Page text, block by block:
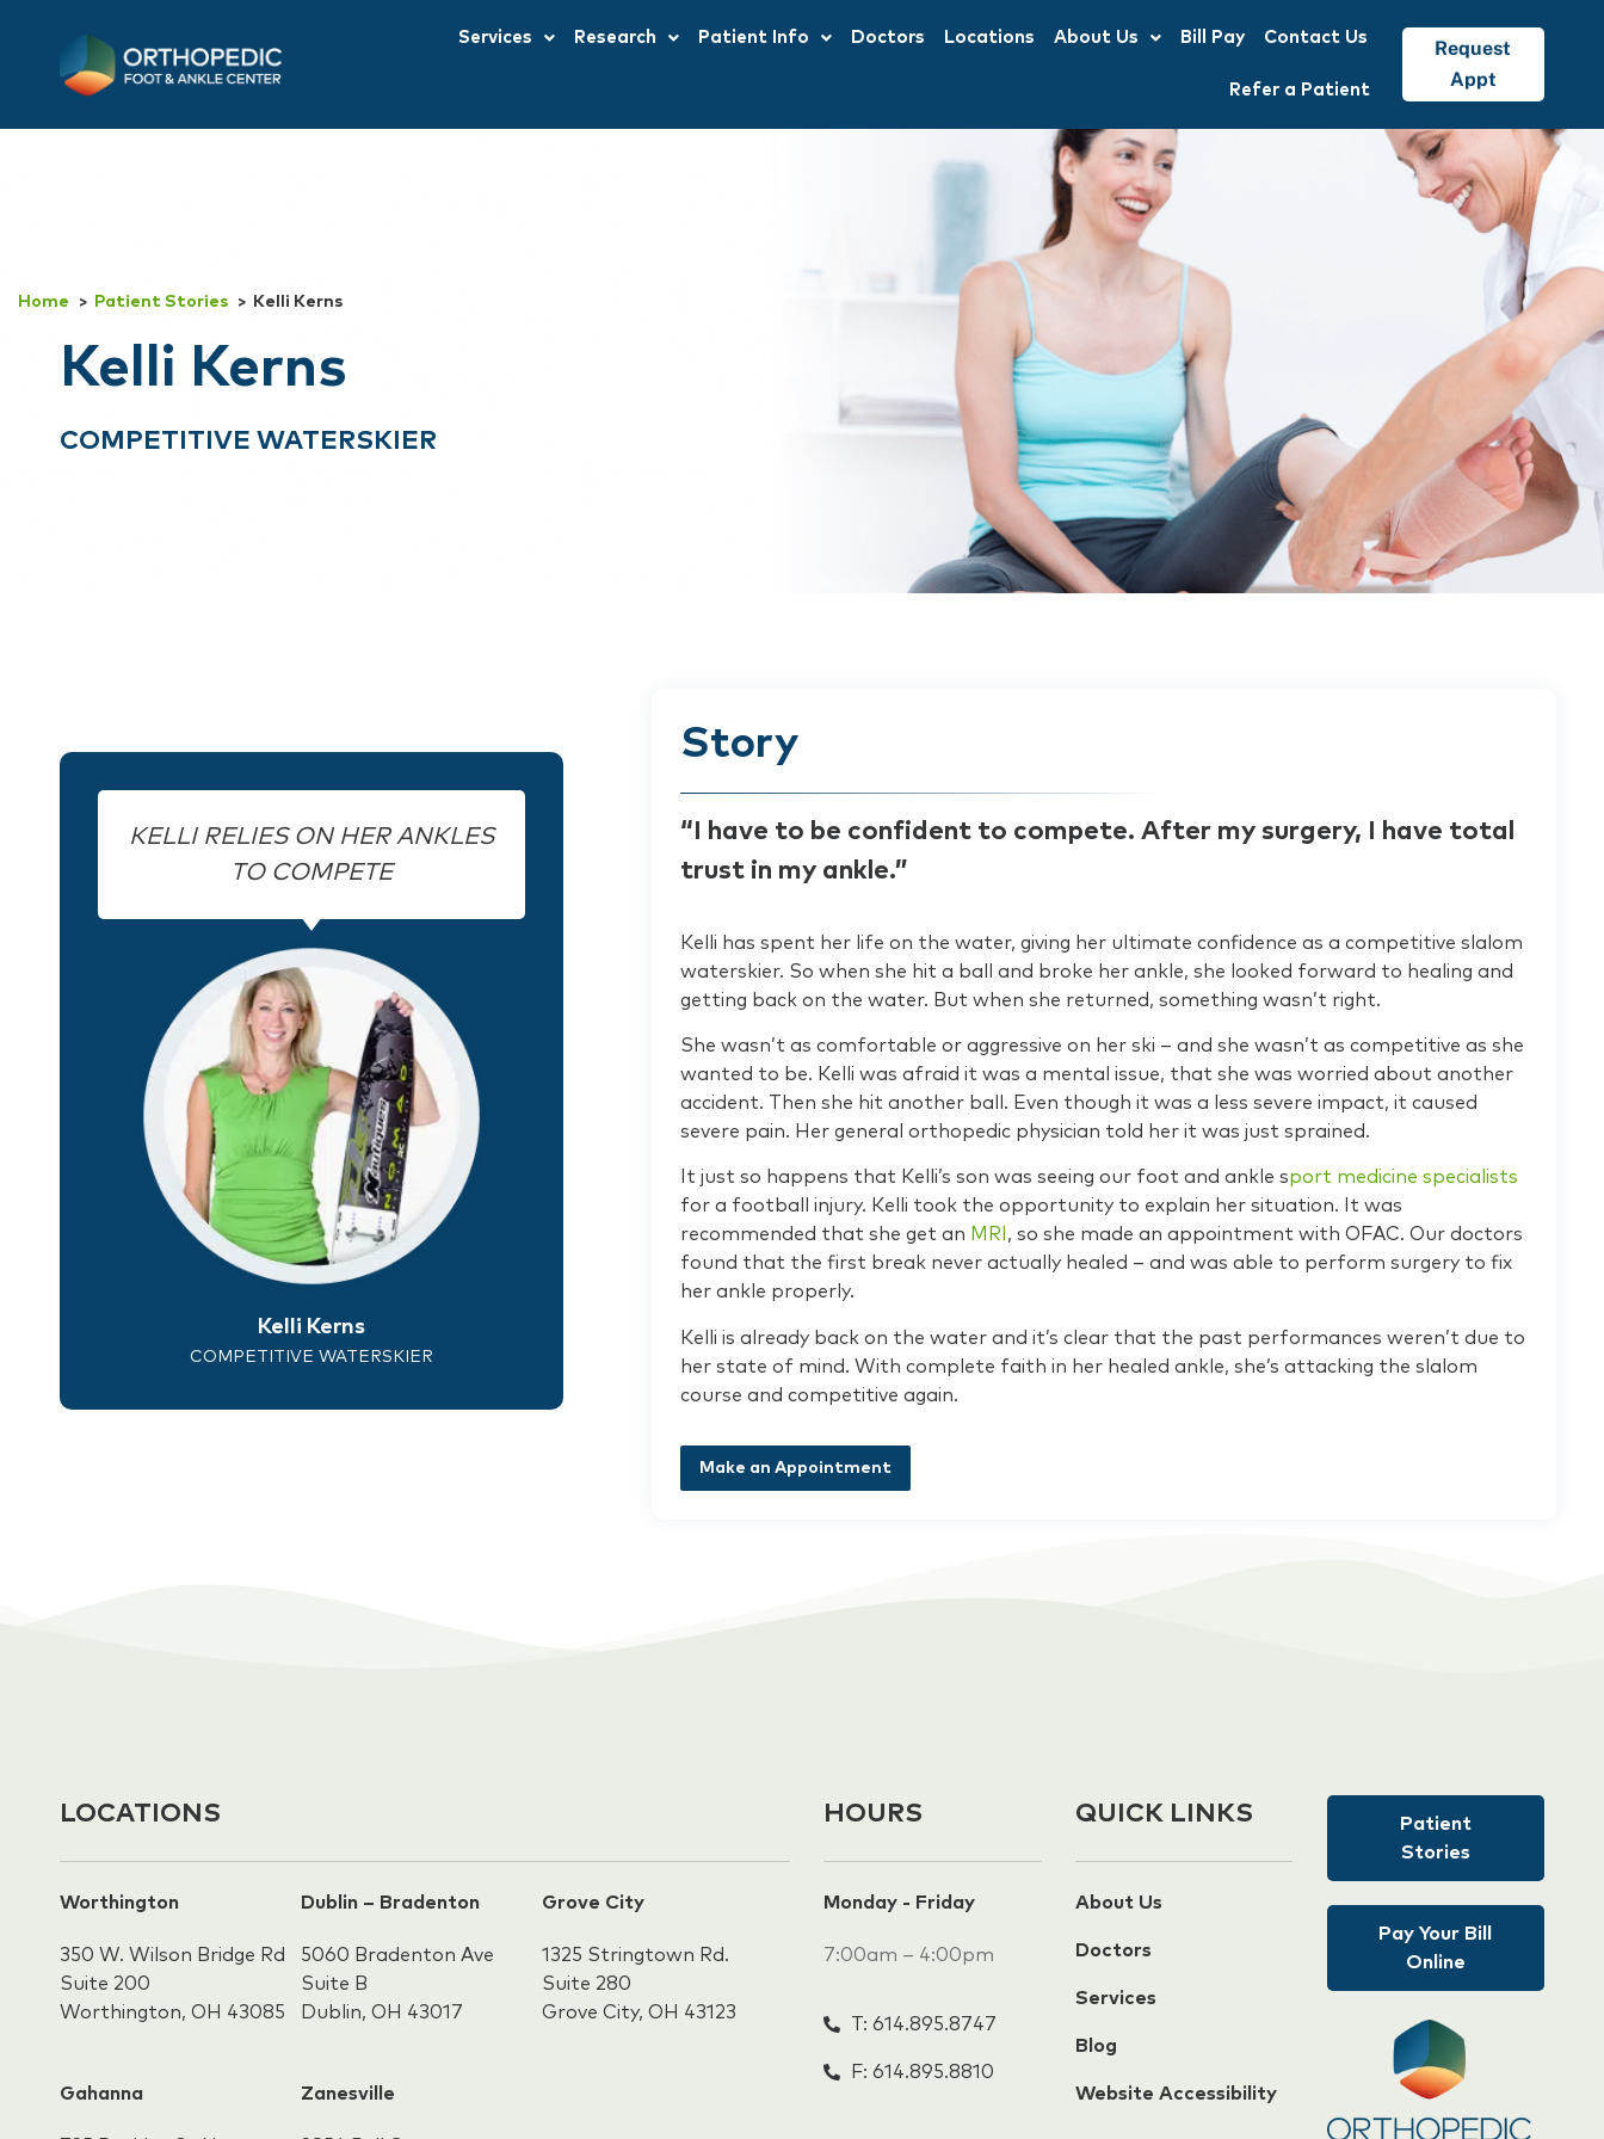
Services Research Patient Info Doctors Locations About Us Bill Pay Contact Us
Refer a Patient
Request
Appt
Home Patient Stories Kelli Kerns
Kelli Kerns
COMPETITIVE WATERSKIER
KELLI RELIES ON HER ANKLES
TO COMPETE
Kelli Kerns
COMPETITIVE WATERSKIER
Story
“I have to be confident to compete. After my surgery, I have total
trust in my ankle.”
Kelli has spent her life on the water, giving her ultimate confidence as a competitive slalom
waterskier. So when she hit a ball and broke her ankle, she looked forward to healing and
getting back on the water. But when she returned, something wasn’t right.
She wasn’t as comfortable or aggressive on her ski – and she wasn’t as competitive as she
wanted to be. Kelli was afraid it was a mental issue, that she was worried about another
accident. Then she hit another ball. Even though it was a less severe impact, it caused
severe pain. Her general orthopedic physician told her it was just sprained.
It just so happens that Kelli’s son was seeing our foot and ankle sport medicine specialists
for a football injury. Kelli took the opportunity to explain her situation. It was
recommended that she get an MRI , so she made an appointment with OFAC. Our doctors
found that the first break never actually healed – and was able to perform surgery to fix
her ankle properly.
Kelli is already back on the water and it’s clear that the past performances weren’t due to
her state of mind. With complete faith in her healed ankle, she’s attacking the slalom
course and competitive again.
Make an Appointment
LOCATIONS
Worthington
350 W. Wilson Bridge Rd
Suite 200
Worthington, OH 43085
Dublin – Bradenton
5060 Bradenton Ave
Suite B
Dublin, OH 43017
Grove City
1325 Stringtown Rd.
Suite 280
Grove City, OH 43123
Gahanna Zanesville
HOURS
Monday - Friday
7:00am – 4:00pm
T: 614.895.8747
F: 614.895.8810
QUICK LINKS
About Us
Doctors
Services
Blog
Website Accessibility
Patient
Stories
Pay Your Bill
Online